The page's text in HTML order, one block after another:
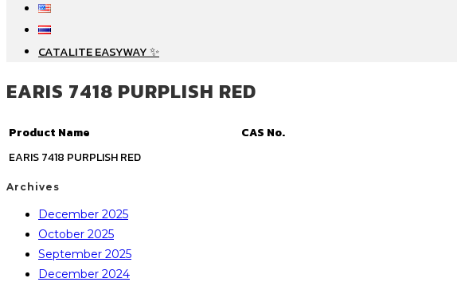
CATALITE EASYWAY ✨
EARIS 7418 PURPLISH RED
Product Name
CAS No.
EARIS 7418 PURPLISH RED
Archives
December 2025
October 2025
September 2025
December 2024